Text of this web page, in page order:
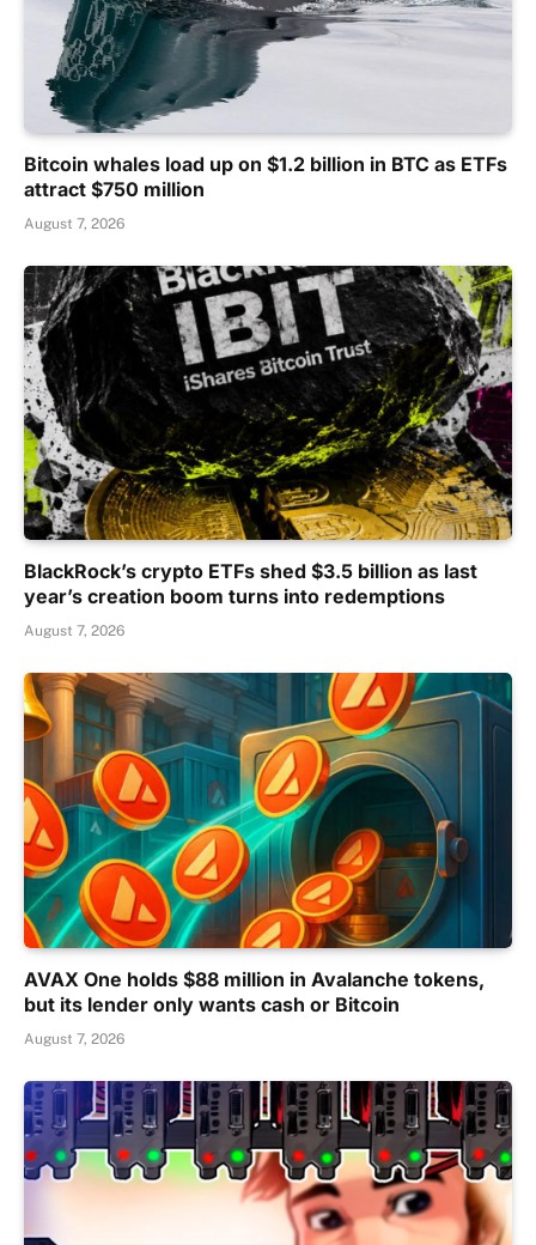
Bitcoin whales load up on $1.2 billion in BTC as ETFs
attract $750 million
August 7, 2026
BlackRock’s crypto ETFs shed $3.5 billion as last
year’s creation boom turns into redemptions
August 7, 2026
AVAX One holds $88 million in Avalanche tokens,
but its lender only wants cash or Bitcoin
August 7, 2026